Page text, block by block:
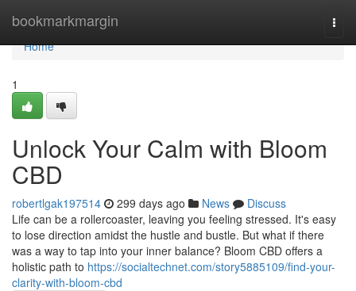
bookmarkmargin
Home
Home
1
Unlock Your Calm with Bloom
CBD
robertlgak197514 299 days ago News
Discuss
Life can be a rollercoaster, leaving you feeling stressed. It's easy
to lose direction amidst the hustle and bustle. But what if there
was a way to tap into your inner balance? Bloom CBD offers a
holistic path to https://socialtechnet.com/story5885109/find-your-
clarity-with-bloom-cbd